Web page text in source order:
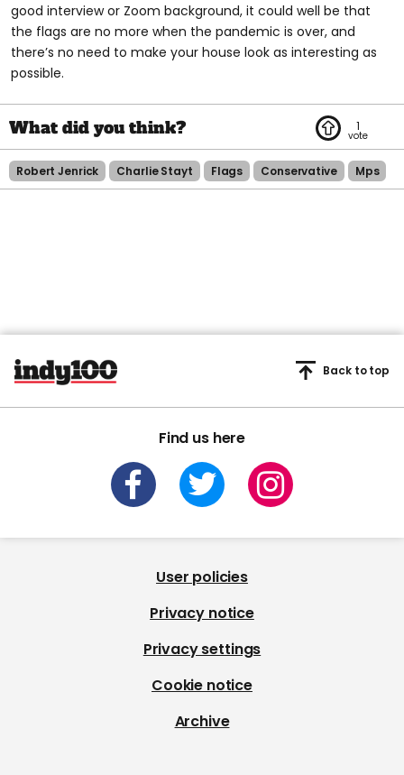
good interview or Zoom background, it could well be that
the flags are no more when the pandemic is over, and
there’s no need to make your house look as interesting as
possible.
1
Robert Jenrick Charlie Stayt Flags Conservative Mps
Find us here
Back to top
User policies
Privacy notice
Privacy settings
Cookie notice
Archive